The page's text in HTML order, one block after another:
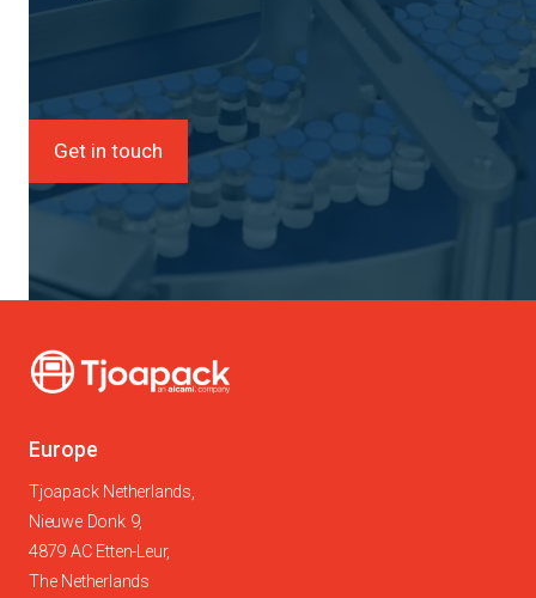
Get in touch
Europe
Tjoapack Netherlands,
Nieuwe Donk 9,
4879 AC Etten-Leur,
The Netherlands